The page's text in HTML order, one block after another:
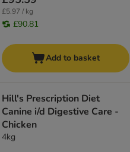
£5.97 / kg
£90.81
Add to basket
Hill's Prescription Diet
Canine i/d Digestive Care -
Chicken
4kg